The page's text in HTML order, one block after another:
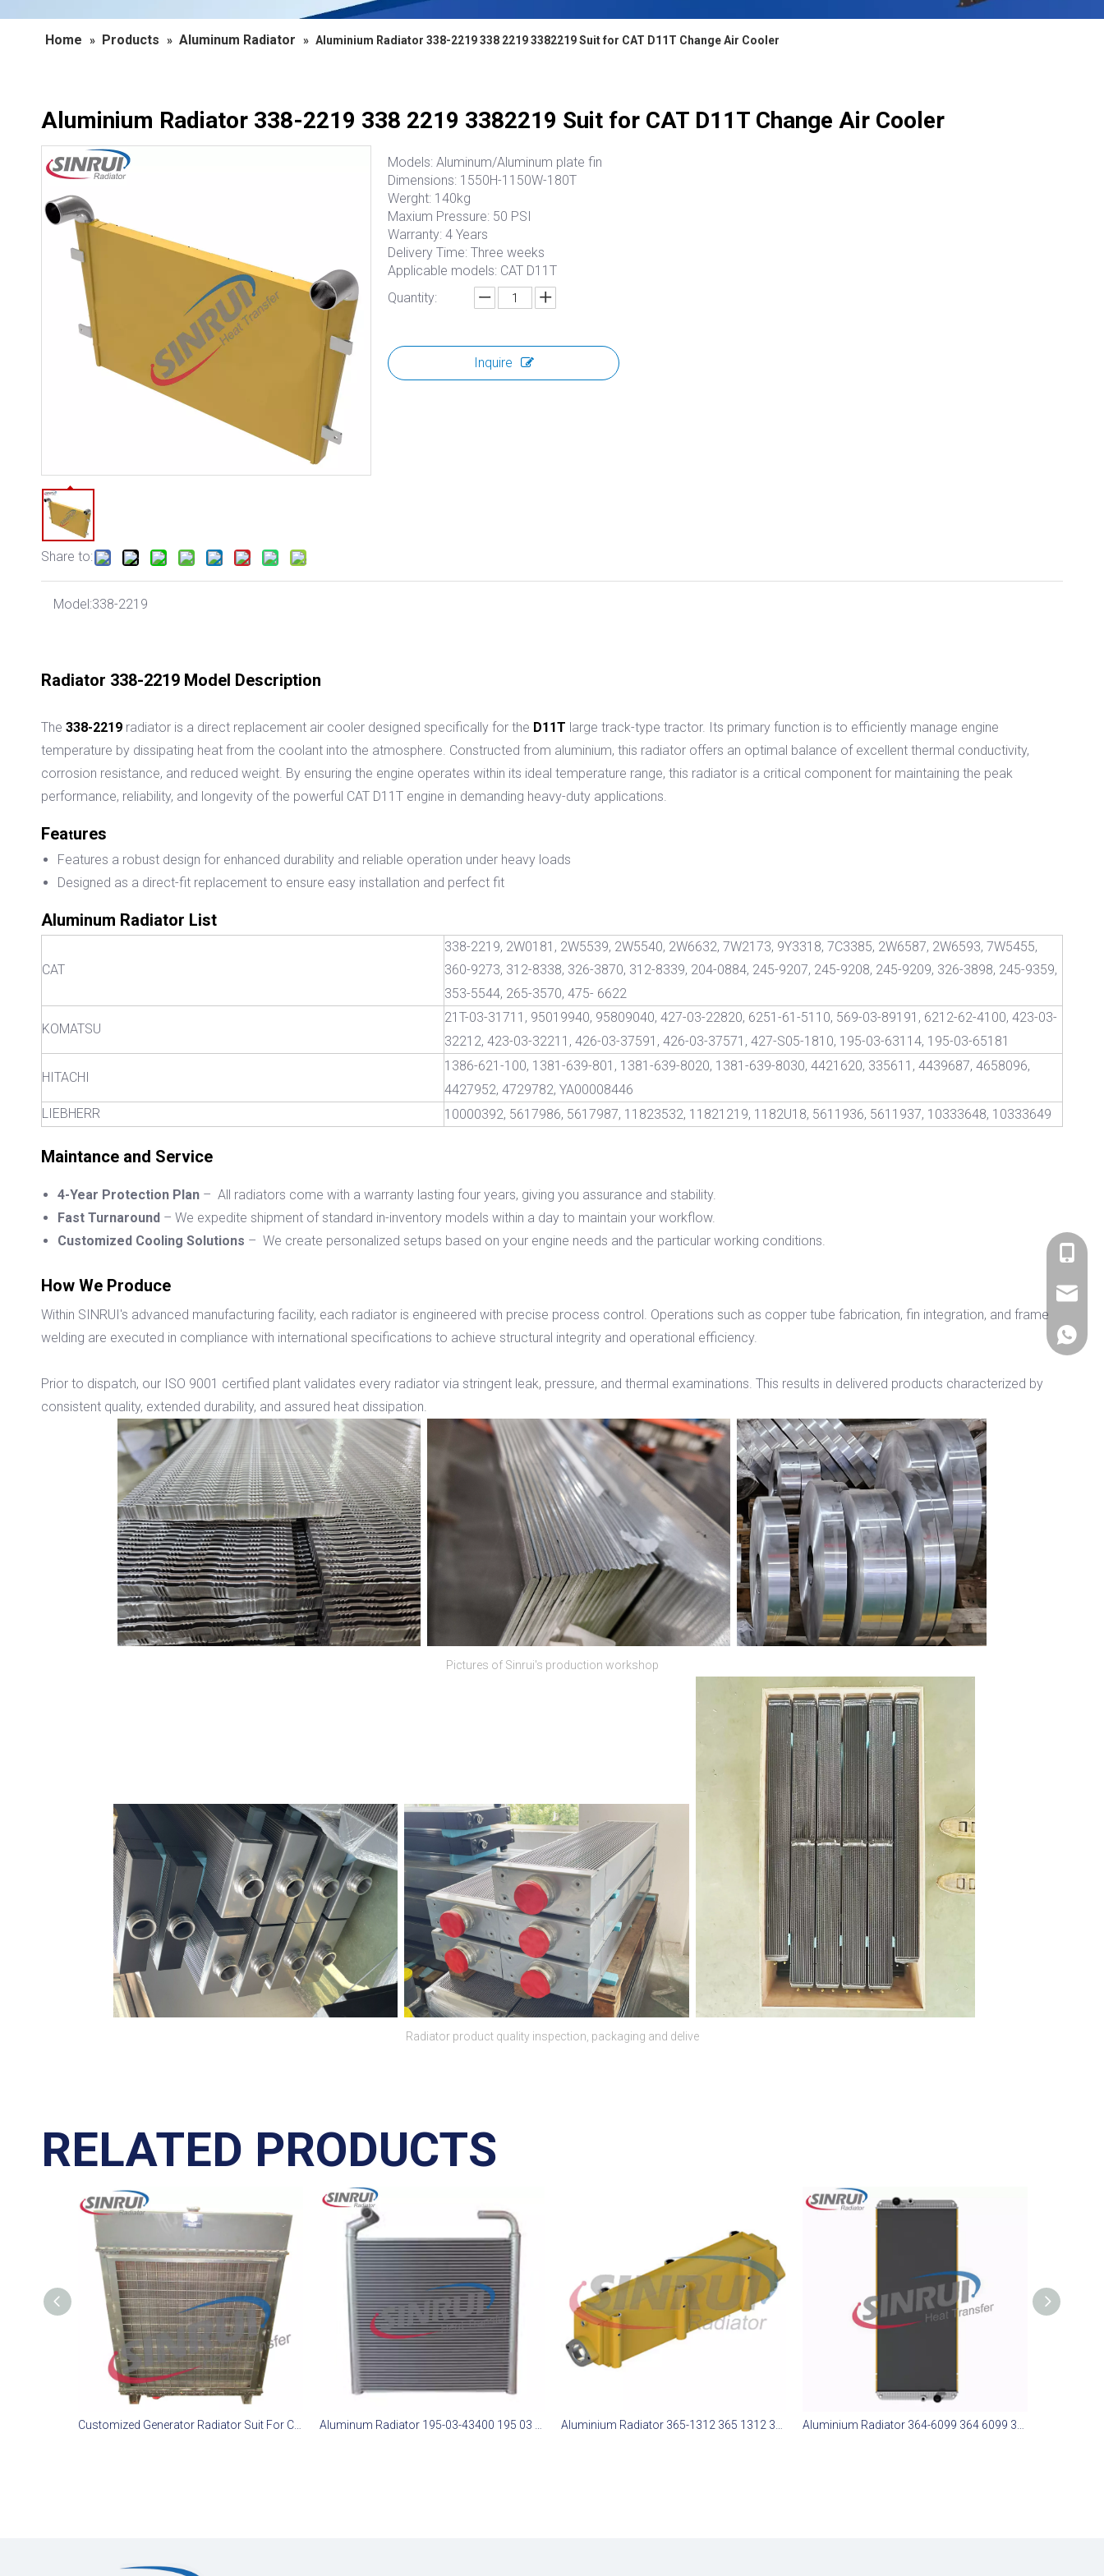
Home » Products » Aluminum Radiator » Aluminium Radiator 338-2219 338 2219 3382219 Suit for CAT D11T Change Air Cooler
Aluminium Radiator 338-2219 338 2219 3382219 Suit for CAT D11T Change Air Cooler
Share to:
Models: Aluminum/Aluminum plate fin
Dimensions: 1550H-1150W-180T
Werght: 140kg
Maxium Pressure: 50 PSI
Warranty: 4 Years
Delivery Time: Three weeks
Applicable models: CAT D11T
Quantity:
Inquire
Model:338-2219
Radiator 338-2219 Model Description
The 338-2219 radiator is a direct replacement air cooler designed specifically for the D11T large track-type tractor. Its primary function is to efficiently manage engine
temperature by dissipating heat from the coolant into the atmosphere. Constructed from aluminium, this radiator offers an optimal balance of excellent thermal conductivity,
corrosion resistance, and reduced weight. By ensuring the engine operates within its ideal temperature range, this radiator is a critical component for maintaining the peak
performance, reliability, and longevity of the powerful CAT D11T engine in demanding heavy-duty applications.
Features
Features a robust design for enhanced durability and reliable operation under heavy loads
Designed as a direct-fit replacement to ensure easy installation and perfect fit
Aluminum Radiator List
CAT
338-2219, 2W0181, 2W5539, 2W5540, 2W6632, 7W2173, 9Y3318, 7C3385, 2W6587, 2W6593, 7W5455,
360-9273, 312-8338, 326-3870, 312-8339, 204-0884, 245-9207, 245-9208, 245-9209, 326-3898, 245-9359,
353-5544, 265-3570, 475- 6622
KOMATSU
21T-03-31711, 95019940, 95809040, 427-03-22820, 6251-61-5110, 569-03-89191, 6212-62-4100, 423-03-
32212, 423-03-32211, 426-03-37591, 426-03-37571, 427-S05-1810, 195-03-63114, 195-03-65181
HITACHI
1386-621-100, 1381-639-801, 1381-639-8020, 1381-639-8030, 4421620, 335611, 4439687, 4658096,
4427952, 4729782, YA00008446
LIEBHERR
10000392, 5617986, 5617987, 11823532, 11821219, 1182U18, 5611936, 5611937, 10333648, 10333649
Maintance and Service
4-Year Protection Plan – All radiators come with a warranty lasting four years, giving you assurance and stability.
Fast Turnaround – We expedite shipment of standard in-inventory models within a day to maintain your workflow.
Customized Cooling Solutions – We create personalized setups based on your engine needs and the particular working conditions.
How We Produce
Within SINRUI's advanced manufacturing facility, each radiator is engineered with precise process control. Operations such as copper tube fabrication, fin integration, and frame
welding are executed in compliance with international specifications to achieve structural integrity and operational efficiency.
Prior to dispatch, our ISO 9001 certified plant validates every radiator via stringent leak, pressure, and thermal examinations. This results in delivered products characterized by
consistent quality, extended durability, and assured heat dissipation.
Pictures of Sinrui's production workshop
Radiator product quality inspection, packaging and delive
RELATED PRODUCTS
+86
+86